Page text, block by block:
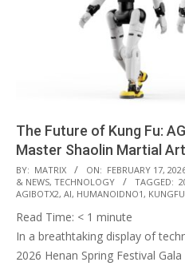
The Future of Kung Fu:
Master Shaolin Martial
2026-
02-
BY: MATRIX ON: FEBRUARY 17,
& NEWS, TECHNOLOGY TAGGED:
AGIBOTX2, AI, HUMANOIDNO1, KUNGFU
Read Time: < 1 minute
In a breathtaking display of
2026 Henan Spring Festival